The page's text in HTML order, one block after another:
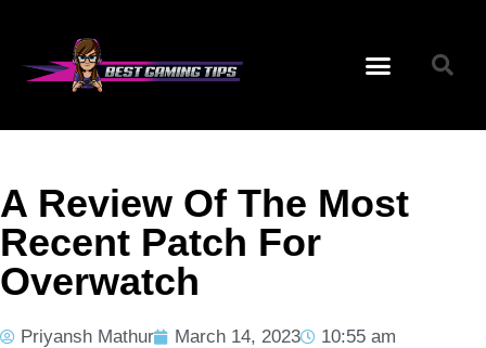
A Review Of The Most
Recent Patch For
Overwatch
Priyansh Mathur March 14, 2023
10:55 am